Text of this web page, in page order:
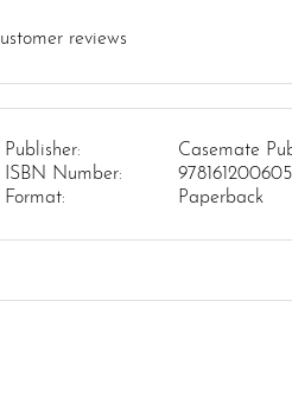
reviews
Publisher:
Casemate
ISBN Number:
Format:
Paperback